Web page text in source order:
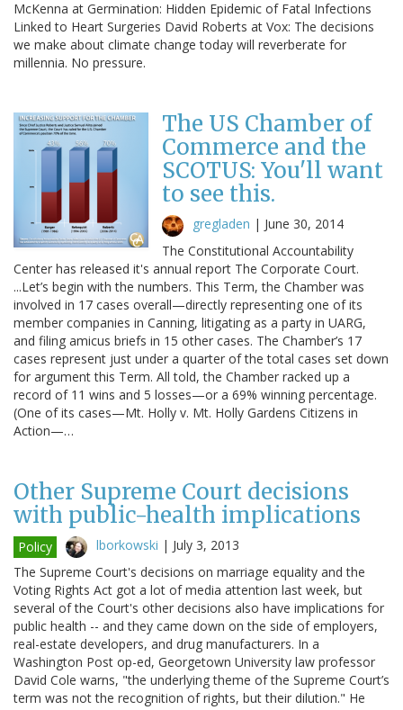
McKenna at Germination: Hidden Epidemic of Fatal Infections
Linked to Heart Surgeries David Roberts at Vox: The decisions
we make about climate change today will reverberate for
millennia. No pressure.
The US Chamber of
Commerce and the
SCOTUS: You'll want
to see this.
gregladen | June 30, 2014
The Constitutional Accountability
Center has released it's annual report The Corporate Court.
...Let’s begin with the numbers. This Term, the Chamber was
involved in 17 cases overall—directly representing one of its
member companies in Canning, litigating as a party in UARG,
and filing amicus briefs in 15 other cases. The Chamber’s 17
cases represent just under a quarter of the total cases set down
for argument this Term. All told, the Chamber racked up a
record of 11 wins and 5 losses—or a 69% winning percentage.
(One of its cases—Mt. Holly v. Mt. Holly Gardens Citizens in
Action—…
Other Supreme Court decisions
with public-health implications
Policy lborkowski | July 3, 2013
The Supreme Court's decisions on marriage equality and the
Voting Rights Act got a lot of media attention last week, but
several of the Court's other decisions also have implications for
public health -- and they came down on the side of employers,
real-estate developers, and drug manufacturers. In a
Washington Post op-ed, Georgetown University law professor
David Cole warns, "the underlying theme of the Supreme Court’s
term was not the recognition of rights, but their dilution." He